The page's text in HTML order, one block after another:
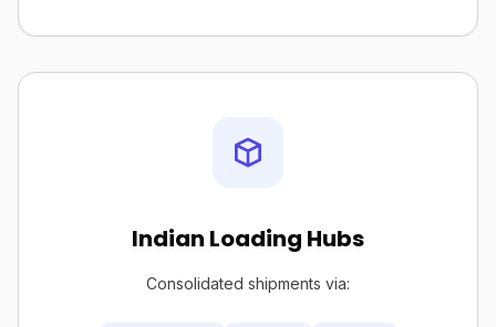
Indian Loading Hubs
Consolidated shipments via: